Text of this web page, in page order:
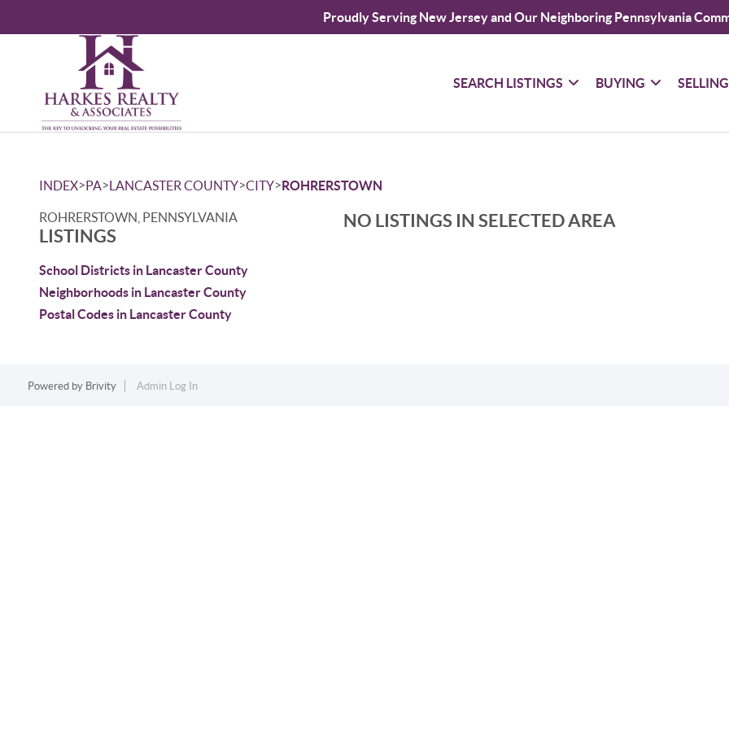
Proudly Serving New Jersey and Our Neighboring Pennsylvania
SEARCH LISTINGS BUYING SELLING
INDEX>PA>LANCASTER COUNTY>CITY>ROHRERSTOWN
ROHRERSTOWN, PENNSYLVANIA
LISTINGS
School Districts in Lancaster County
Neighborhoods in Lancaster County
Postal Codes in Lancaster County
NO LISTINGS IN SELECTED AREA
Powered by Brivity Admin Log In